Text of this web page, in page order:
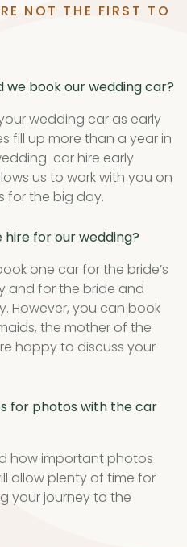
NOT THE FIRST TO
we book our wedding car?
wedding car as early
fill up more than a year in
car hire early
us to work with you on
for the big day.
hire for our wedding?
one car for the bride’s
and for the bride and
However, you can book
the mother of the
happy to discuss your
for photos with the car
how important photos
allow plenty of time for
your journey to the